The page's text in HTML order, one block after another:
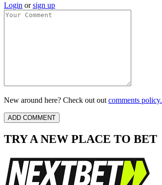
Login orsign up
New around here? Check out out comments policy.
TRY A NEW PLACE TO BET